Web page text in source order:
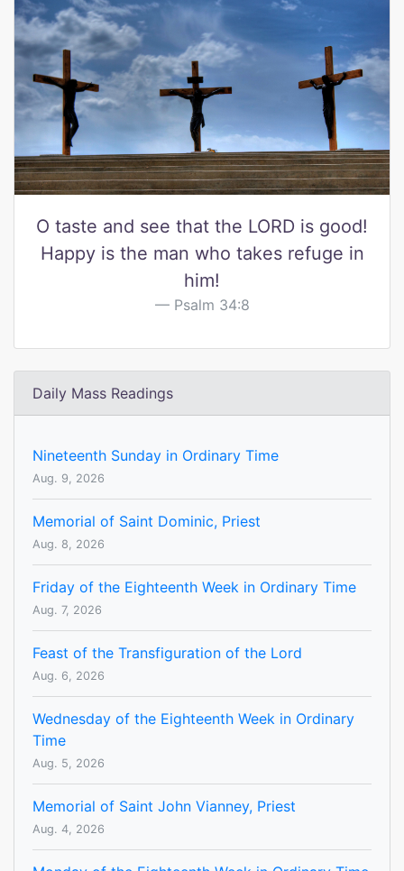
O taste and see that the LORD is good!
Happy is the man who takes refuge in
him!
Psalm 34:8
Daily Mass Readings
Nineteenth Sunday in Ordinary Time
Aug. 9, 2026
Memorial of Saint Dominic, Priest
Aug. 8, 2026
Friday of the Eighteenth Week in Ordinary Time
Aug. 7, 2026
Feast of the Transfiguration of the Lord
Aug. 6, 2026
Wednesday of the Eighteenth Week in Ordinary
Time
Aug. 5, 2026
Memorial of Saint John Vianney, Priest
Aug. 4, 2026